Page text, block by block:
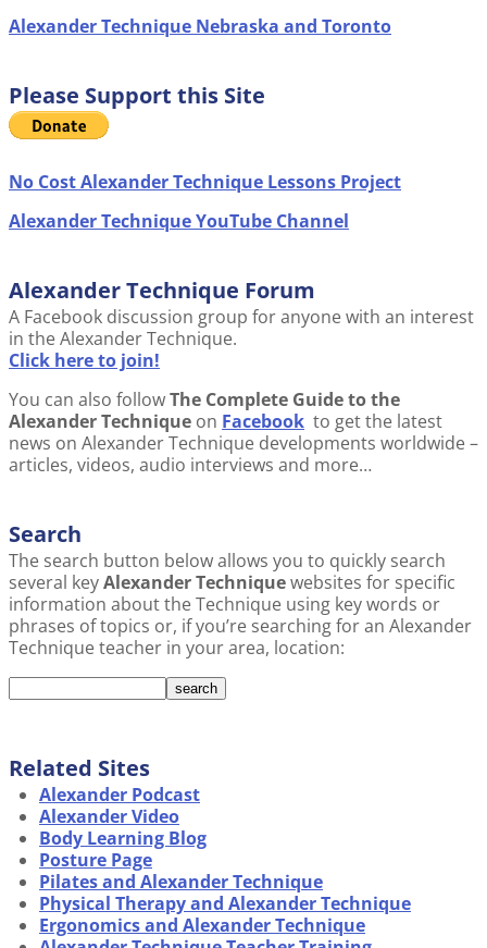
Alexander Technique Nebraska and Toronto
Please Support this Site
No Cost Alexander Technique Lessons Project
Alexander Technique YouTube Channel
Alexander Technique Forum
A Facebook discussion group for anyone with an interest
in the Alexander Technique.
Click here to join!
You can also followThe Complete Guide to the
Alexander Technique on Facebook to get the latest
news on Alexander Technique developments worldwide –
articles, videos, audio interviews and more…
Search
The search button below allows you to quickly search
several keyAlexander Techniquewebsites for specific
information about the Technique using key words or
phrases of topics or, if you’re searching for an Alexander
Technique teacher in your area, location:
Related Sites
Alexander Podcast
Alexander Video
Body Learning Blog
Posture Page
Pilates and Alexander Technique
Physical Therapy and Alexander Technique
Ergonomics and Alexander Technique